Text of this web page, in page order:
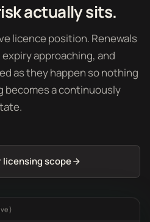
actually sits.
licence position. Renewals
approaching, and
as they happen so nothing
becomes a continuously
licensing scope